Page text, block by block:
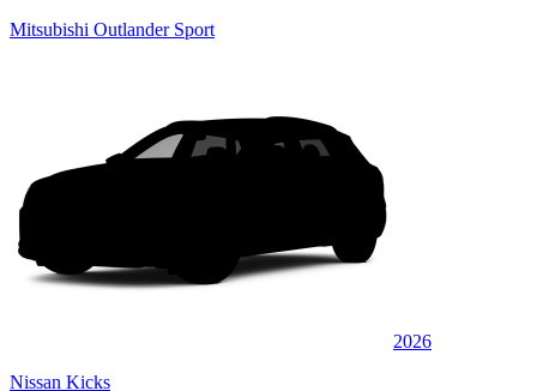
Mitsubishi Outlander Sport
2026
Nissan Kicks